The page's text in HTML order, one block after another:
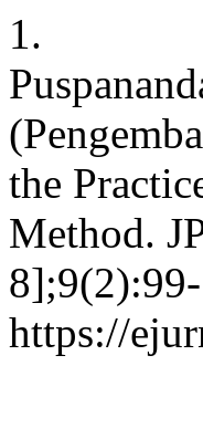
1.
the
Method.
https://